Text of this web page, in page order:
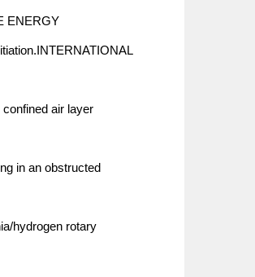
ENERGY
air layer
in an obstructed
hydrogen rotary